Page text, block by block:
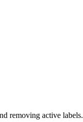
removing active labels.